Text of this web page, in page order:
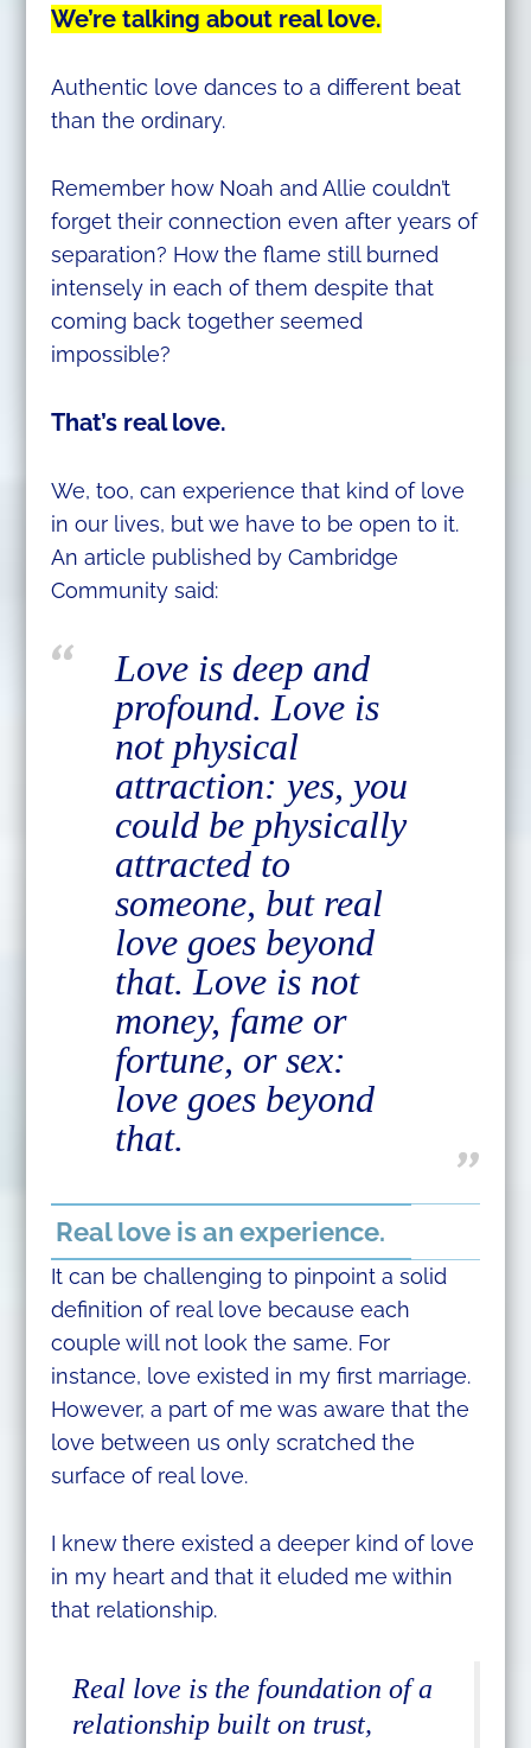
We’re talking about real love.
Authentic love dances to a different beat
than the ordinary.
Remember how Noah and Allie couldn’t
forget their connection even after years of
separation? How the flame still burned
intensely in each of them despite that
coming back together seemed
impossible?
That’s real love.
We, too, can experience that kind of love
in our lives, but we have to be open to it.
An article published by Cambridge
Community said:
Love is deep and
profound. Love is
not physical
attraction: yes, you
could be physically
attracted to
someone, but real
love goes beyond
that. Love is not
money, fame or
fortune, or sex:
love goes beyond
that.
Real love is an experience.
It can be challenging to pinpoint a solid
definition of real love because each
couple will not look the same. For
instance, love existed in my first marriage.
However, a part of me was aware that the
love between us only scratched the
surface of real love.
I knew there existed a deeper kind of love
in my heart and that it eluded me within
that relationship.
Real love is the foundation of a
relationship built on trust,